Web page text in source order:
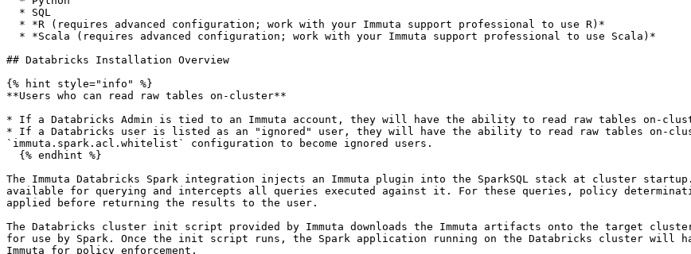
## Databricks Installation Overview
{% hint style="info" %}
**Users who can read raw tables on-cluster**
* If a Databricks Admin is tied to an Immuta account, they will have the ability to read raw tables on-
* If a Databricks user is listed as an "ignored" user, they will have the ability to read raw tables on-
`immuta.spark.acl.whitelist` configuration to become ignored users.
The Immuta Databricks Spark integration injects an Immuta plugin into the SparkSQL stack at cluster
available for querying and intercepts all queries executed against it. For these queries, policy
applied before returning the results to the user.
The Databricks cluster init script provided by Immuta downloads the Immuta artifacts onto the target
for use by Spark. Once the init script runs, the Spark application running on the Databricks cluster will
Immuta for policy enforcement.